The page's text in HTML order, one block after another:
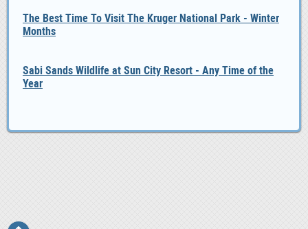
The Best Time To Visit The Kruger National Park - Winter
Months
Sabi Sands Wildlife at Sun City Resort - Any Time of the
Year